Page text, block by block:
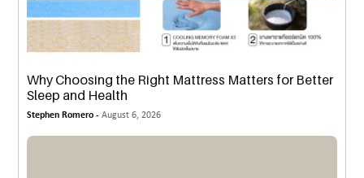
Why Choosing the Right Mattress Matters for Better
Sleep and Health
Stephen Romero -August 6, 2026